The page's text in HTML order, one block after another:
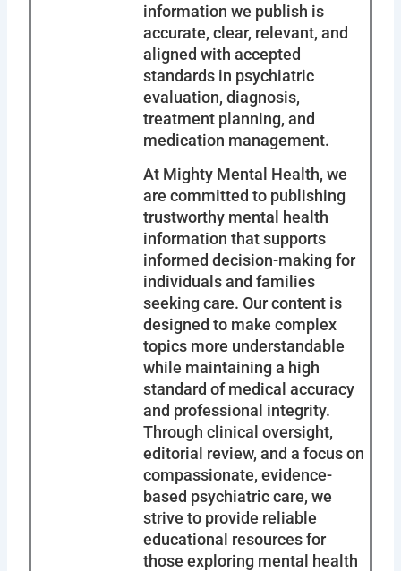
information we publish is
accurate, clear, relevant, and
aligned with accepted
standards in psychiatric
evaluation, diagnosis,
treatment planning, and
medication management.
At Mighty Mental Health, we
are committed to publishing
trustworthy mental health
information that supports
informed decision-making for
individuals and families
seeking care. Our content is
designed to make complex
topics more understandable
while maintaining a high
standard of medical accuracy
and professional integrity.
Through clinical oversight,
editorial review, and a focus on
compassionate, evidence-
based psychiatric care, we
strive to provide reliable
educational resources for
those exploring mental health